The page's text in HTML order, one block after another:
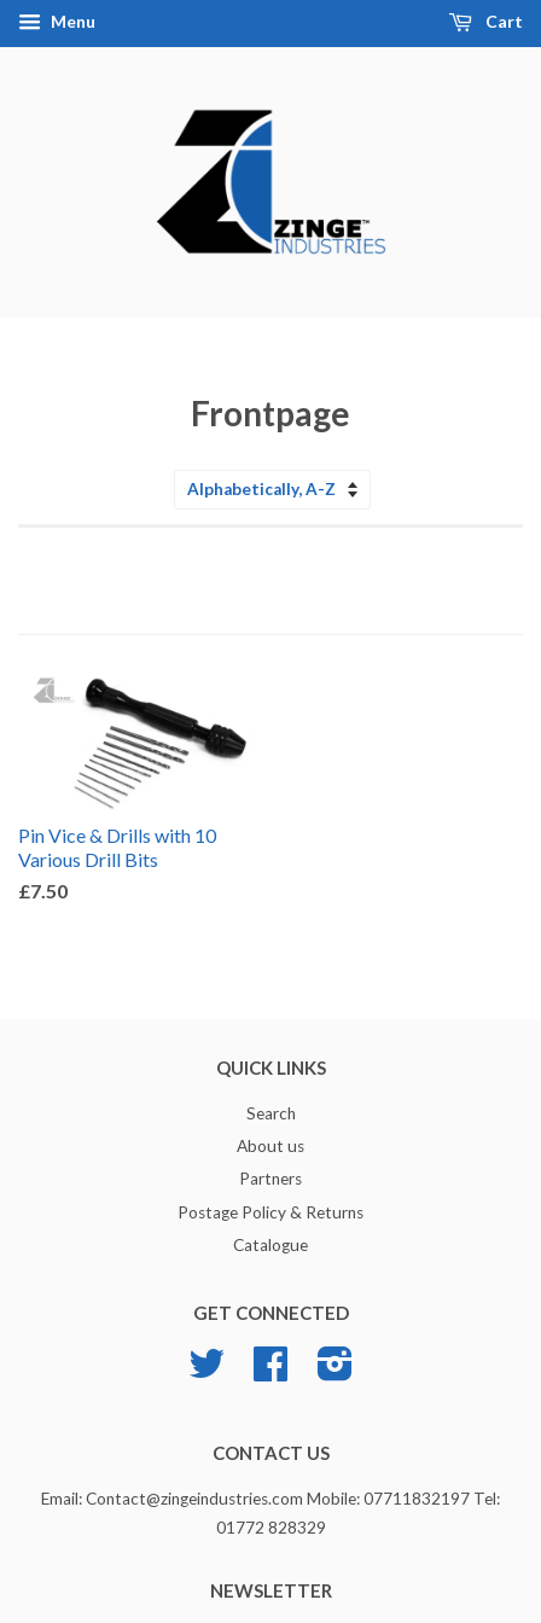
Menu Cart
Frontpage
Pin Vice & Drills with 10
Various Drill Bits
£7.50
QUICK LINKS
Search
About us
Partners
Postage Policy & Returns
Catalogue
GET CONNECTED
Twitter Facebook
CONTACT US
Email: Contact@zingeindustries.com Mobile: 07711832197 Tel:
01772 828329
NEWSLETTER